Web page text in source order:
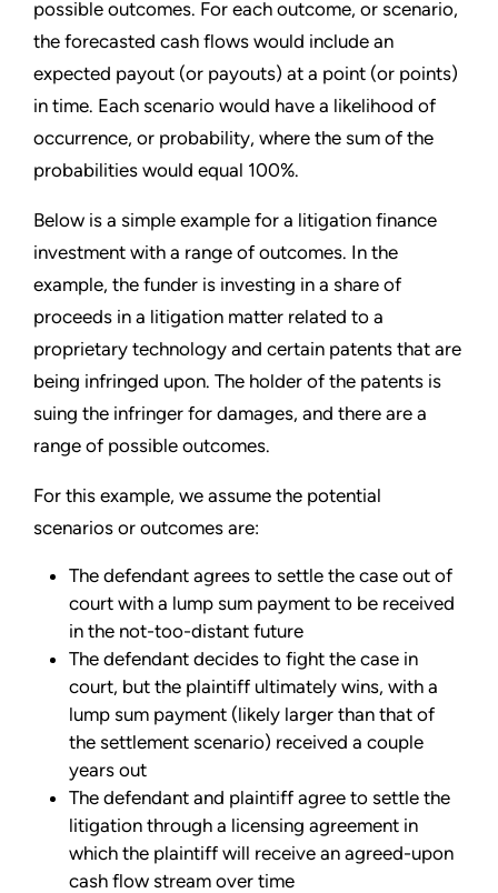
possible outcomes. For each outcome, or scenario,
the forecasted cash flows would include an
expected payout (or payouts) at a point (or points)
in time. Each scenario would have a likelihood of
occurrence, or probability, where the sum of the
probabilities would equal 100%.
Below is a simple example for a litigation finance
investment with a range of outcomes. In the
example, the funder is investing in a share of
proceeds in a litigation matter related to a
proprietary technology and certain patents that are
being infringed upon. The holder of the patents is
suing the infringer for damages, and there are a
range of possible outcomes.
For this example, we assume the potential
scenarios or outcomes are:
The defendant agrees to settle the case out of
court with a lump sum payment to be received
in the not-too-distant future
The defendant decides to fight the case in
court, but the plaintiff ultimately wins, with a
lump sum payment (likely larger than that of
the settlement scenario) received a couple
years out
The defendant and plaintiff agree to settle the
litigation through a licensing agreement in
which the plaintiff will receive an agreed-upon
cash flow stream over time